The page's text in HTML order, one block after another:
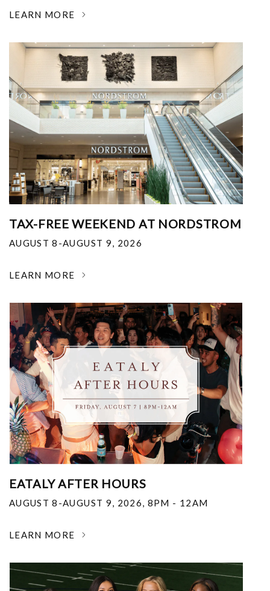
LEARN MORE
TAX-FREE WEEKEND AT NORDSTROM
AUGUST 8-AUGUST 9, 2026
LEARN MORE
EATALY AFTER HOURS
AUGUST 8-AUGUST 9, 2026, 8PM - 12AM
LEARN MORE